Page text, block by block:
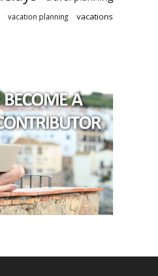
vacation planning vacations